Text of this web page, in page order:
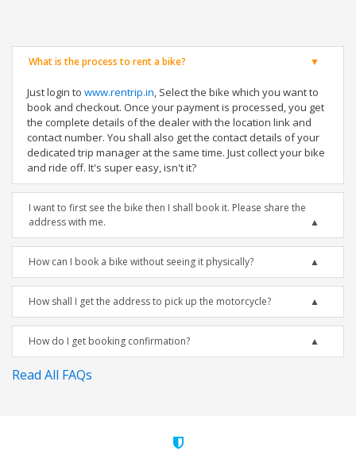
What is the process to rent a bike?
Just login to www.rentrip.in, Select the bike which you want to
book and checkout. Once your payment is processed, you get
the complete details of the dealer with the location link and
contact number. You shall also get the contact details of your
dedicated trip manager at the same time. Just collect your bike
and ride off. It's super easy, isn't it?
I want to first see the bike then I shall book it. Please share the
address with me.
How can I book a bike without seeing it physically?
How shall I get the address to pick up the motorcycle?
How do I get booking confirmation?
Read All FAQs